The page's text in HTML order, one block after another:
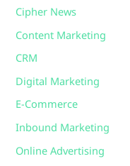
Cipher News
Content Marketing
CRM
Digital Marketing
E-Commerce
Inbound Marketing
Online Advertising